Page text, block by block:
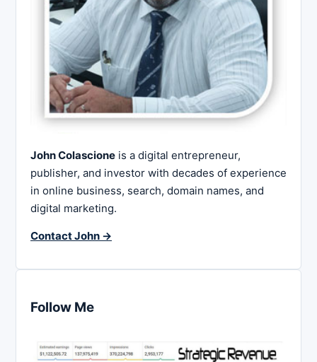
John Colascione is a digital entrepreneur,
publisher, and investor with decades of experience
in online business, search, domain names, and
digital marketing.
Contact John →
Follow Me